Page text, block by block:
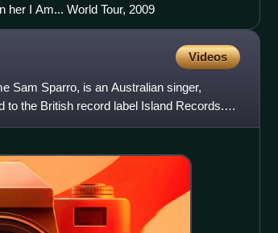
her I Am... World Tour, 2009
Videos
Sam Sparro, is an Australian singer,
to the British record label Island Records.